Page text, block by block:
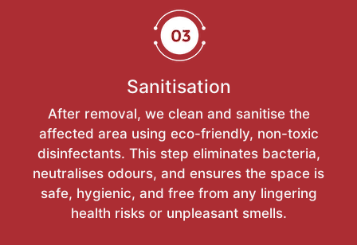
Sanitisation
After removal, we clean and sanitise the
affected area using eco-friendly, non-toxic
disinfectants. This step eliminates bacteria,
neutralises odours, and ensures the space is
safe, hygienic, and free from any lingering
health risks or unpleasant smells.